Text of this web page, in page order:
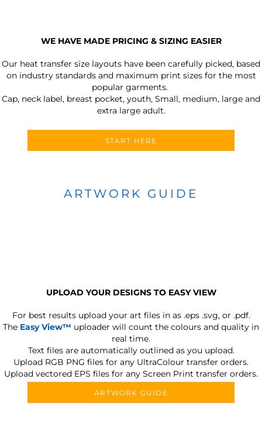
WE HAVE MADE PRICING & SIZING EASIER
Our heat transfer size layouts have been carefully picked, based
on industry standards and maximum print sizes for the most
popular garments.
Cap, neck label, breast pocket, youth, Small, medium, large and
extra large adult.
START HERE
ARTWORK GUIDE
UPLOAD YOUR DESIGNS TO EASY VIEW
For best results upload your art files in as .eps .svg, or .pdf.
The Easy View™ uploader will count the colours and quality in
real time.
Text files are automatically outlined as you upload.
Upload RGB PNG files for any UltraColour transfer orders.
Upload vectored EPS files for any Screen Print transfer orders.
ARTWORK GUIDE